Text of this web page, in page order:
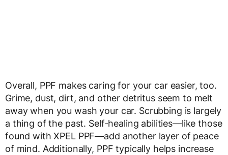
Overall, PPF makes caring for your car easier, too.
Grime, dust, dirt, and other detritus seem to melt
away when you wash your car. Scrubbing is largely
a thing of the past. Self-healing abilities—like those
found with XPEL PPF—add another layer of peace
of mind. Additionally, PPF typically helps increase